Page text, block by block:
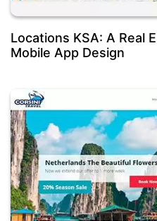
Locations KSA: A Real
Mobile App Design